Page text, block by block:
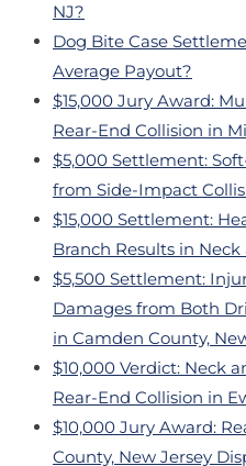
NJ?
Dog Bite Case
Average Payout?
$15,000 Jury Award:
Rear-End Collision in
$5,000 Settlement:
from Side-Impact
$15,000 Settlement:
Branch Results in
$5,500 Settlement:
Damages from Both
in Camden County,
$10,000 Verdict: Neck
Rear-End Collision in
$10,000 Jury Award:
County, New Jersey